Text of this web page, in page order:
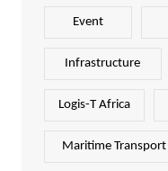
Event
Infrastructure
Logis-T Africa
Maritime Transport